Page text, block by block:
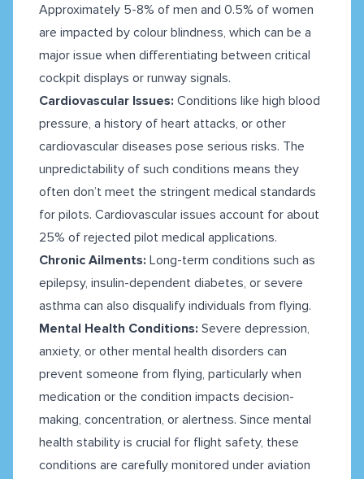
Approximately 5-8% of men and 0.5% of women
are impacted by colour blindness, which can be a
major issue when differentiating between critical
cockpit displays or runway signals.
Cardiovascular Issues: Conditions like high blood
pressure, a history of heart attacks, or other
cardiovascular diseases pose serious risks. The
unpredictability of such conditions means they
often don’t meet the stringent medical standards
for pilots. Cardiovascular issues account for about
25% of rejected pilot medical applications.
Chronic Ailments: Long-term conditions such as
epilepsy, insulin-dependent diabetes, or severe
asthma can also disqualify individuals from flying.
Mental Health Conditions: Severe depression,
anxiety, or other mental health disorders can
prevent someone from flying, particularly when
medication or the condition impacts decision-
making, concentration, or alertness. Since mental
health stability is crucial for flight safety, these
conditions are carefully monitored under aviation